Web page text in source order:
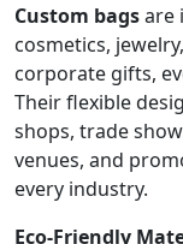
Custom bagsare
cosmetics,
corporate gifts,
Their flexible
shops, trade
venues, and
every industry.
Eco-Friendly